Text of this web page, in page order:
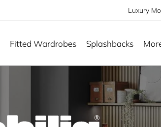
Luxury
Fitted Wardrobes Splashbacks